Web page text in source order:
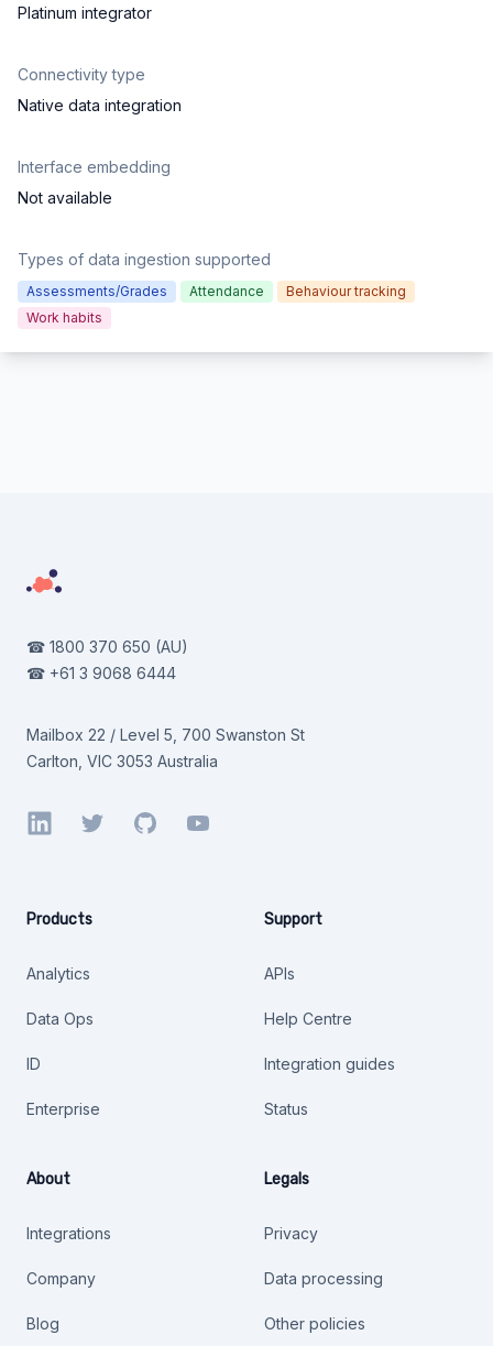
Platinum integrator
Connectivity type
Native data integration
Interface embedding
Not available
Types of data ingestion supported
Assessments/Grades Attendance
Behaviour tracking
Work habits
☎ 1800 370 650 (AU)
☎ +61 3 9068 6444
Mailbox 22 / Level 5, 700 Swanston St
Carlton, VIC 3053 Australia
LinkedInTwitterGitHubYouTube
Products
Analytics
Data Ops
ID
Enterprise
About
Integrations
Company
Blog
Support
APIs
Help Centre
Integration guides
Status
Legals
Privacy
Data processing
Other policies